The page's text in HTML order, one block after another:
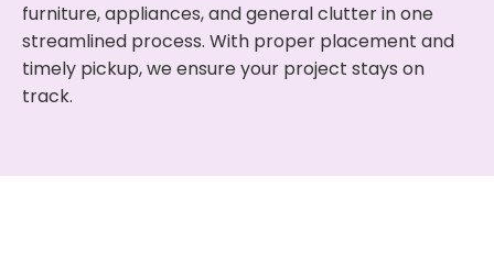
furniture, appliances, and general clutter in one
streamlined process. With proper placement and
timely pickup, we ensure your project stays on
track.